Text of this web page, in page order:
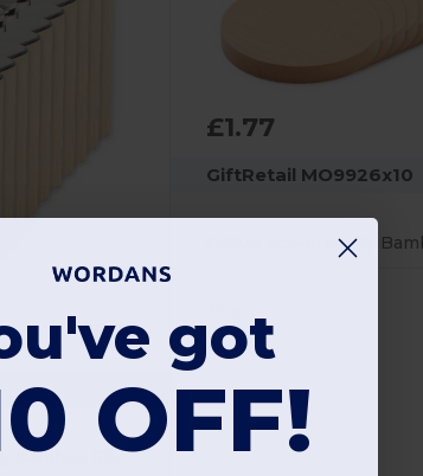
-37%
HIPHIP Eco-Friendly Bamboo Slim Hip Flask 175ml
£1.77
GiftRetail MO9926x10
got
OFF!